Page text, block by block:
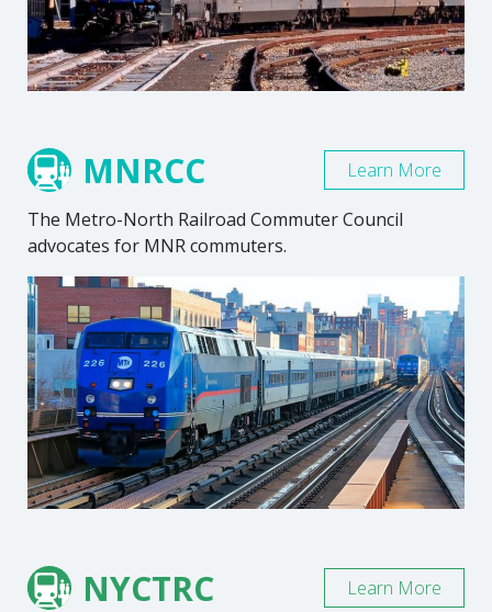
MNRCC
The Metro-North Railroad Commuter Council
advocates for MNR commuters.
Learn More
NYCTRC Learn More